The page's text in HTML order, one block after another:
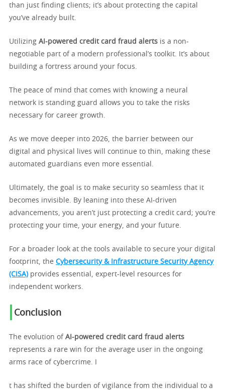
than just finding clients; it’s about protecting the capital
you’ve already built.
Utilizing AI-powered credit card fraud alerts is a non-
negotiable part of a modern professional’s toolkit. It’s about
building a fortress around your focus.
The peace of mind that comes with knowing a neural
network is standing guard allows you to take the risks
necessary for career growth.
As we move deeper into 2026, the barrier between our
digital and physical lives will continue to thin, making these
automated guardians even more essential.
Ultimately, the goal is to make security so seamless that it
becomes invisible. By leaning into these AI-driven
advancements, you aren’t just protecting a credit card; you’re
protecting your time, your energy, and your future.
For a broader look at the tools available to secure your digital
footprint, the Cybersecurity & Infrastructure Security Agency
(CISA) provides essential, expert-level resources for
independent workers.
Conclusion
The evolution of AI-powered credit card fraud alerts
represents a rare win for the average user in the ongoing
arms race of cybercrime. I
t has shifted the burden of vigilance from the individual to a